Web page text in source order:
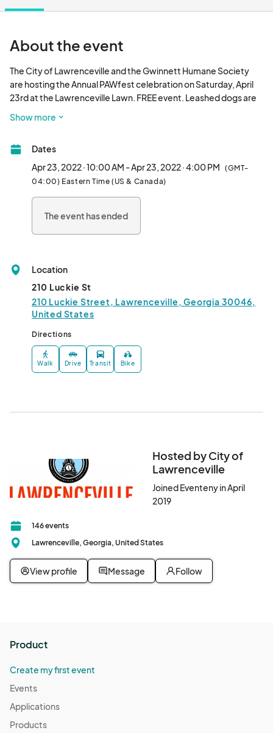
About the event
The City of Lawrenceville and the Gwinnett Humane Society
are hosting the Annual PAWfest celebration on Saturday, April
23rd at the Lawrenceville Lawn. FREE event. Leashed dogs are
Show more
Dates
Apr 23, 2022 · 10:00 AM - Apr 23, 2022 · 4:00 PM (GMT-
04:00) Eastern Time (US & Canada)
The event has ended
Location
210 Luckie St
210 Luckie Street, Lawrenceville, Georgia 30046,
United States
Directions
Walk Drive Transit Bike
Hosted by City of
Lawrenceville
Joined Eventeny in April
2019
146 events
Lawrenceville, Georgia, United States
View profile Message Follow
Product
Create my first event
Events
Applications
Products